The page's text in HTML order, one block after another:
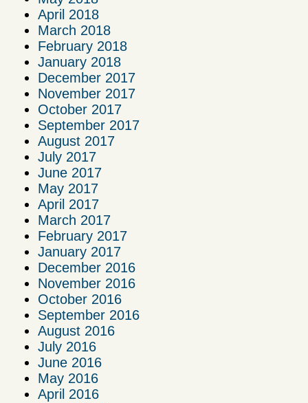
April 2018
March 2018
February 2018
January 2018
December 2017
November 2017
October 2017
September 2017
August 2017
July 2017
June 2017
May 2017
April 2017
March 2017
February 2017
January 2017
December 2016
November 2016
October 2016
September 2016
August 2016
July 2016
June 2016
May 2016
April 2016